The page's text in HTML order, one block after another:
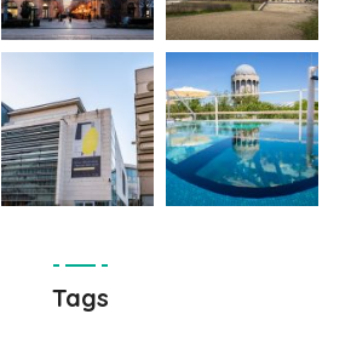
Tags